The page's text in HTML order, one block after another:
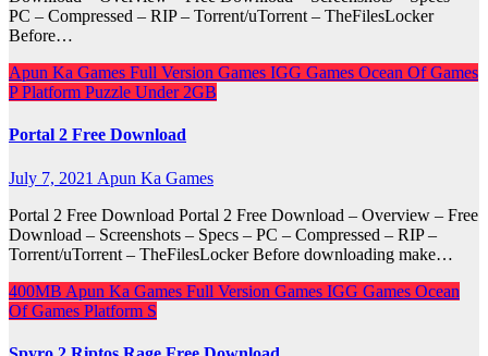
PC – Compressed – RIP – Torrent/uTorrent – TheFilesLocker
Before…
Apun Ka Games Full Version Games IGG Games Ocean Of Games
PPlatform Puzzle Under 2GB
Portal 2 Free Download
July 7, 2021 Apun Ka Games
Portal 2 Free Download Portal 2 Free Download – Overview – Free
Download – Screenshots – Specs – PC – Compressed – RIP –
Torrent/uTorrent – TheFilesLocker Before downloading make…
400MB Apun Ka Games Full Version Games IGG Games Ocean
Of Games Platform S